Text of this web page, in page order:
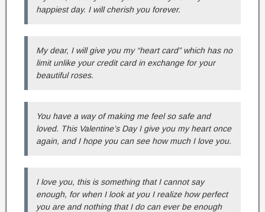
happiest day. I will cherish you forever.
My dear, I will give you my “heart card” which has no
limit unlike your credit card in exchange for your
beautiful roses.
You have a way of making me feel so safe and
loved. This Valentine’s Day I give you my heart once
again, and I hope you can see how much I love you.
I love you, this is something that I cannot say
enough, for when I look at you I realize how perfect
you are and nothing that I do can ever be enough